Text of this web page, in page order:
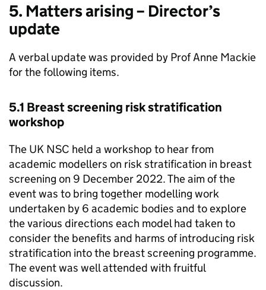
5. Matters arising – Director’s
update
A verbal update was provided by Prof Anne Mackie
for the following items.
5.1 Breast screening risk stratification
workshop
The UK NSC held a workshop to hear from
academic modellers on risk stratification in breast
screening on 9 December 2022. The aim of the
event was to bring together modelling work
undertaken by 6 academic bodies and to explore
the various directions each model had taken to
consider the benefits and harms of introducing risk
stratification into the breast screening programme.
The event was well attended with fruitful
discussion.